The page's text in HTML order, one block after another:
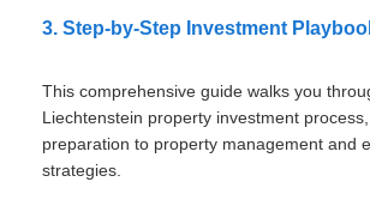
3. Step-by-Step Investment
This comprehensive guide walks you
Liechtenstein property investment
preparation to property management and
strategies.